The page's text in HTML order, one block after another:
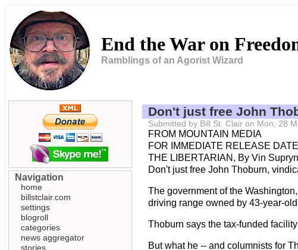
End the War on
Ramblings of an Agorist Wizard
Don't just free John
Submitted by Bill St. Clair on Mon, 28
FROM MOUNTAIN MEDIA
FOR IMMEDIATE RELEASE
THE LIBERTARIAN, By Vin
Don't just free John Thoburn,
The government of the
driving range owned by 43-year-
Thoburn says the tax-funded
But what he -- and columnists for
Navigation
home
billstclair.com
settings
blogroll
categories
news aggregator
stories